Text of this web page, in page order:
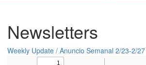
Newsletters
Weekly Update / Anuncio Semanal 2/23-2/27